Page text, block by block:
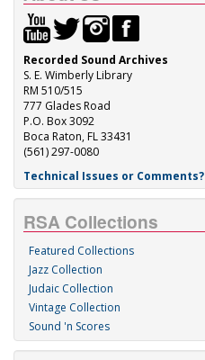
Recorded Sound Archives
S. E. Wimberly Library
RM 510/515
777 Glades Road
P.O. Box 3092
Boca Raton, FL 33431
(561) 297-0080
Technical Issues or Comments?
RSA Collections
Featured Collections
Jazz Collection
Judaic Collection
Vintage Collection
Sound 'n Scores